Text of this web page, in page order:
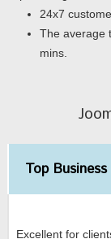
24x7
The average
mins.
Top Business
Excellent for